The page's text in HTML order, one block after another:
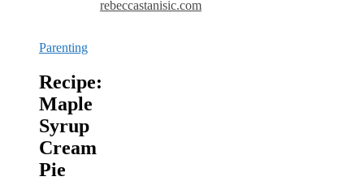
rebeccastanisic.com
Parenting
Recipe:
Maple
Syrup
Cream
Pie